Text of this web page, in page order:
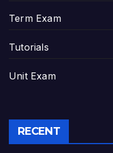
Term Exam
Tutorials
Unit Exam
RECENT